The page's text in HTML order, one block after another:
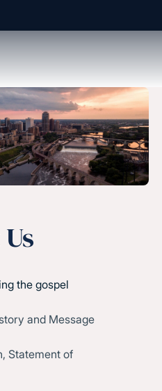
the gospel
and Message
Statement of